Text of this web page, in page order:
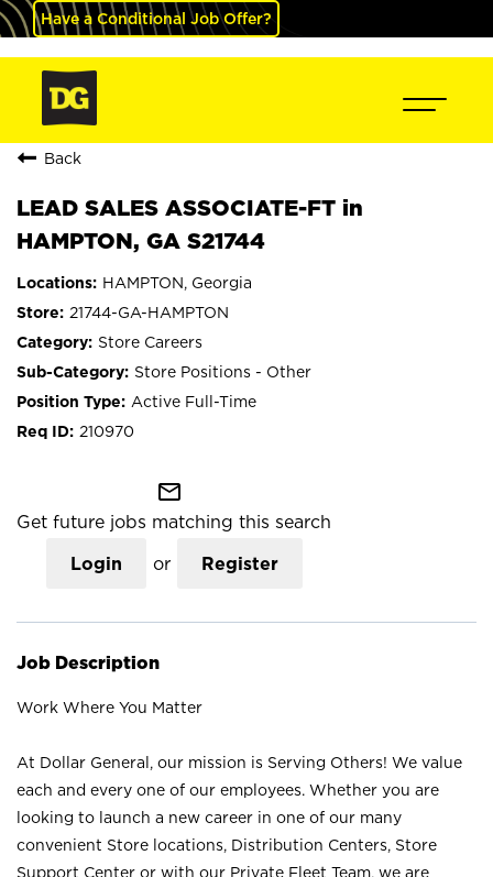
Have a Conditional Job Offer?
Back
LEAD SALES ASSOCIATE-FT in
HAMPTON, GA S21744
HAMPTON, Georgia
21744-GA-HAMPTON
Store Careers
Store Positions - Other
Active Full-Time
210970
mail_outline
Get future jobs matching this search
Login or Register
Job Description
Work Where You Matter
At Dollar General, our mission is Serving Others! We value
each and every one of our employees. Whether you are
looking to launch a new career in one of our many
convenient Store locations, Distribution Centers, Store
Support Center or with our Private Fleet Team, we are